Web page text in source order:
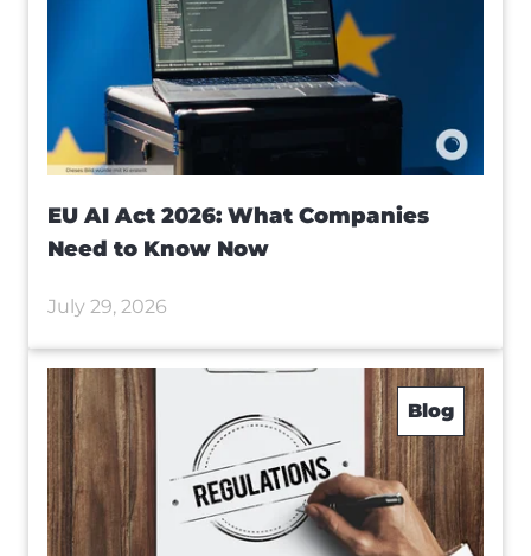
EU AI Act 2026: What Companies
Need to Know Now
July 29, 2026
Blog